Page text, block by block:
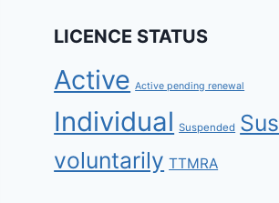
LICENCE STATUS
Active Active pending renewal
Individual Suspended
voluntarily TTMRA